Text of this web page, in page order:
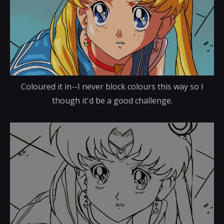
Coloured it in--I never block colours this way so I
though it'd be a good challenge.